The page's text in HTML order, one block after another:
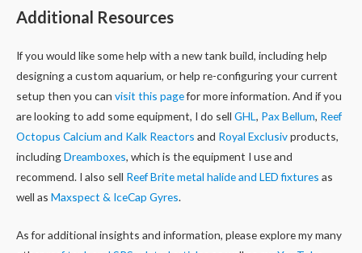
Additional Resources
If you would like some help with a new tank build, including help
designing a custom aquarium, or help re-configuring your current
setup then you can visit this pagefor more information. And if you
are looking to add some equipment, I do sell GHL, Pax Bellum, Reef
Octopus Calcium and Kalk Reactors and Royal Exclusivproducts,
includingDreamboxes, which is the equipment I use and
recommend. I also sell Reef Brite metal halide and LED fixtures as
well as Maxspect & IceCap Gyres.
As for additional insights and information, please explore my many